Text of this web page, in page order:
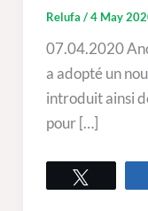
Relufa /4 May
07.04.2020
a adopté un
introduit ainsi
pour […]